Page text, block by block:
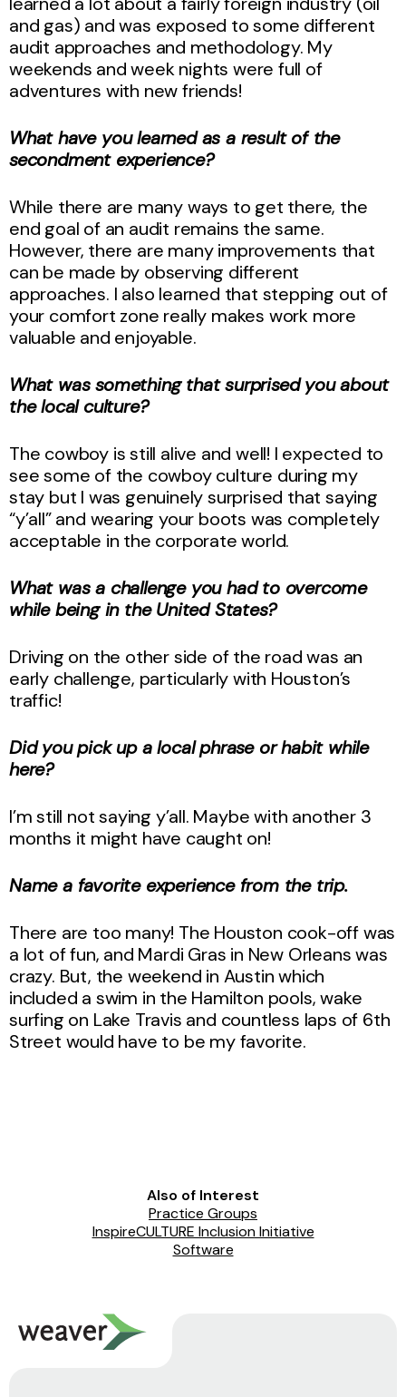
and gas) and was exposed to some different
audit approaches and methodology. My
weekends and week nights were full of
adventures with new friends!
What have you learned as a result of the
secondment experience?
While there are many ways to get there, the
end goal of an audit remains the same.
However, there are many improvements that
can be made by observing different
approaches. I also learned that stepping out of
your comfort zone really makes work more
valuable and enjoyable.
What was something that surprised you about
the local culture?
The cowboy is still alive and well! I expected to
see some of the cowboy culture during my
stay but I was genuinely surprised that saying
“y’all” and wearing your boots was completely
acceptable in the corporate world.
What was a challenge you had to overcome
while being in the United States?
Driving on the other side of the road was an
early challenge, particularly with Houston’s
traffic!
Did you pick up a local phrase or habit while
here?
I’m still not saying y’all. Maybe with another 3
months it might have caught on!
Name a favorite experience from the trip.
There are too many! The Houston cook-off was
a lot of fun, and Mardi Gras in New Orleans was
crazy. But, the weekend in Austin which
included a swim in the Hamilton pools, wake
surfing on Lake Travis and countless laps of 6th
Street would have to be my favorite.
Also of Interest
Practice Groups
InspireCULTURE Inclusion Initiative
Software